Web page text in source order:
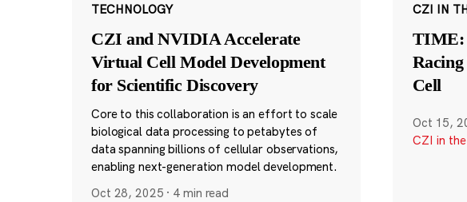
TECHNOLOGY
CZI and NVIDIA Accelerate
Virtual Cell Model Development
for Scientific Discovery
Core to this collaboration is an effort to scale
biological data processing to petabytes of
data spanning billions of cellular observations,
enabling next-generation model development.
Oct 28, 2025 · 4 min read
CZI IN
TIME:
Cell
Oct 15,
CZI in